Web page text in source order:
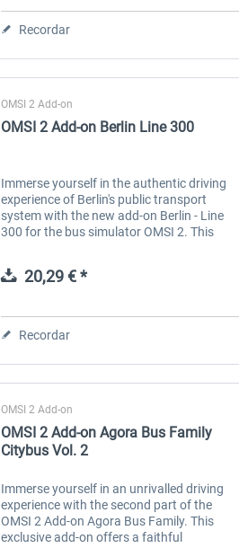
Recordar
OMSI 2 Add-on
OMSI 2 Add-on Berlin Line 300
Immerse yourself in the authentic driving
experience of Berlin's public transport
system with the new add-on Berlin - Line
300 for the bus simulator OMSI 2. This
20,29 € *
Recordar
OMSI 2 Add-on
OMSI 2 Add-on Agora Bus Family
Citybus Vol. 2
Immerse yourself in an unrivalled driving
experience with the second part of the
OMSI 2 Add-on Agora Bus Family. This
exclusive add-on offers a faithful